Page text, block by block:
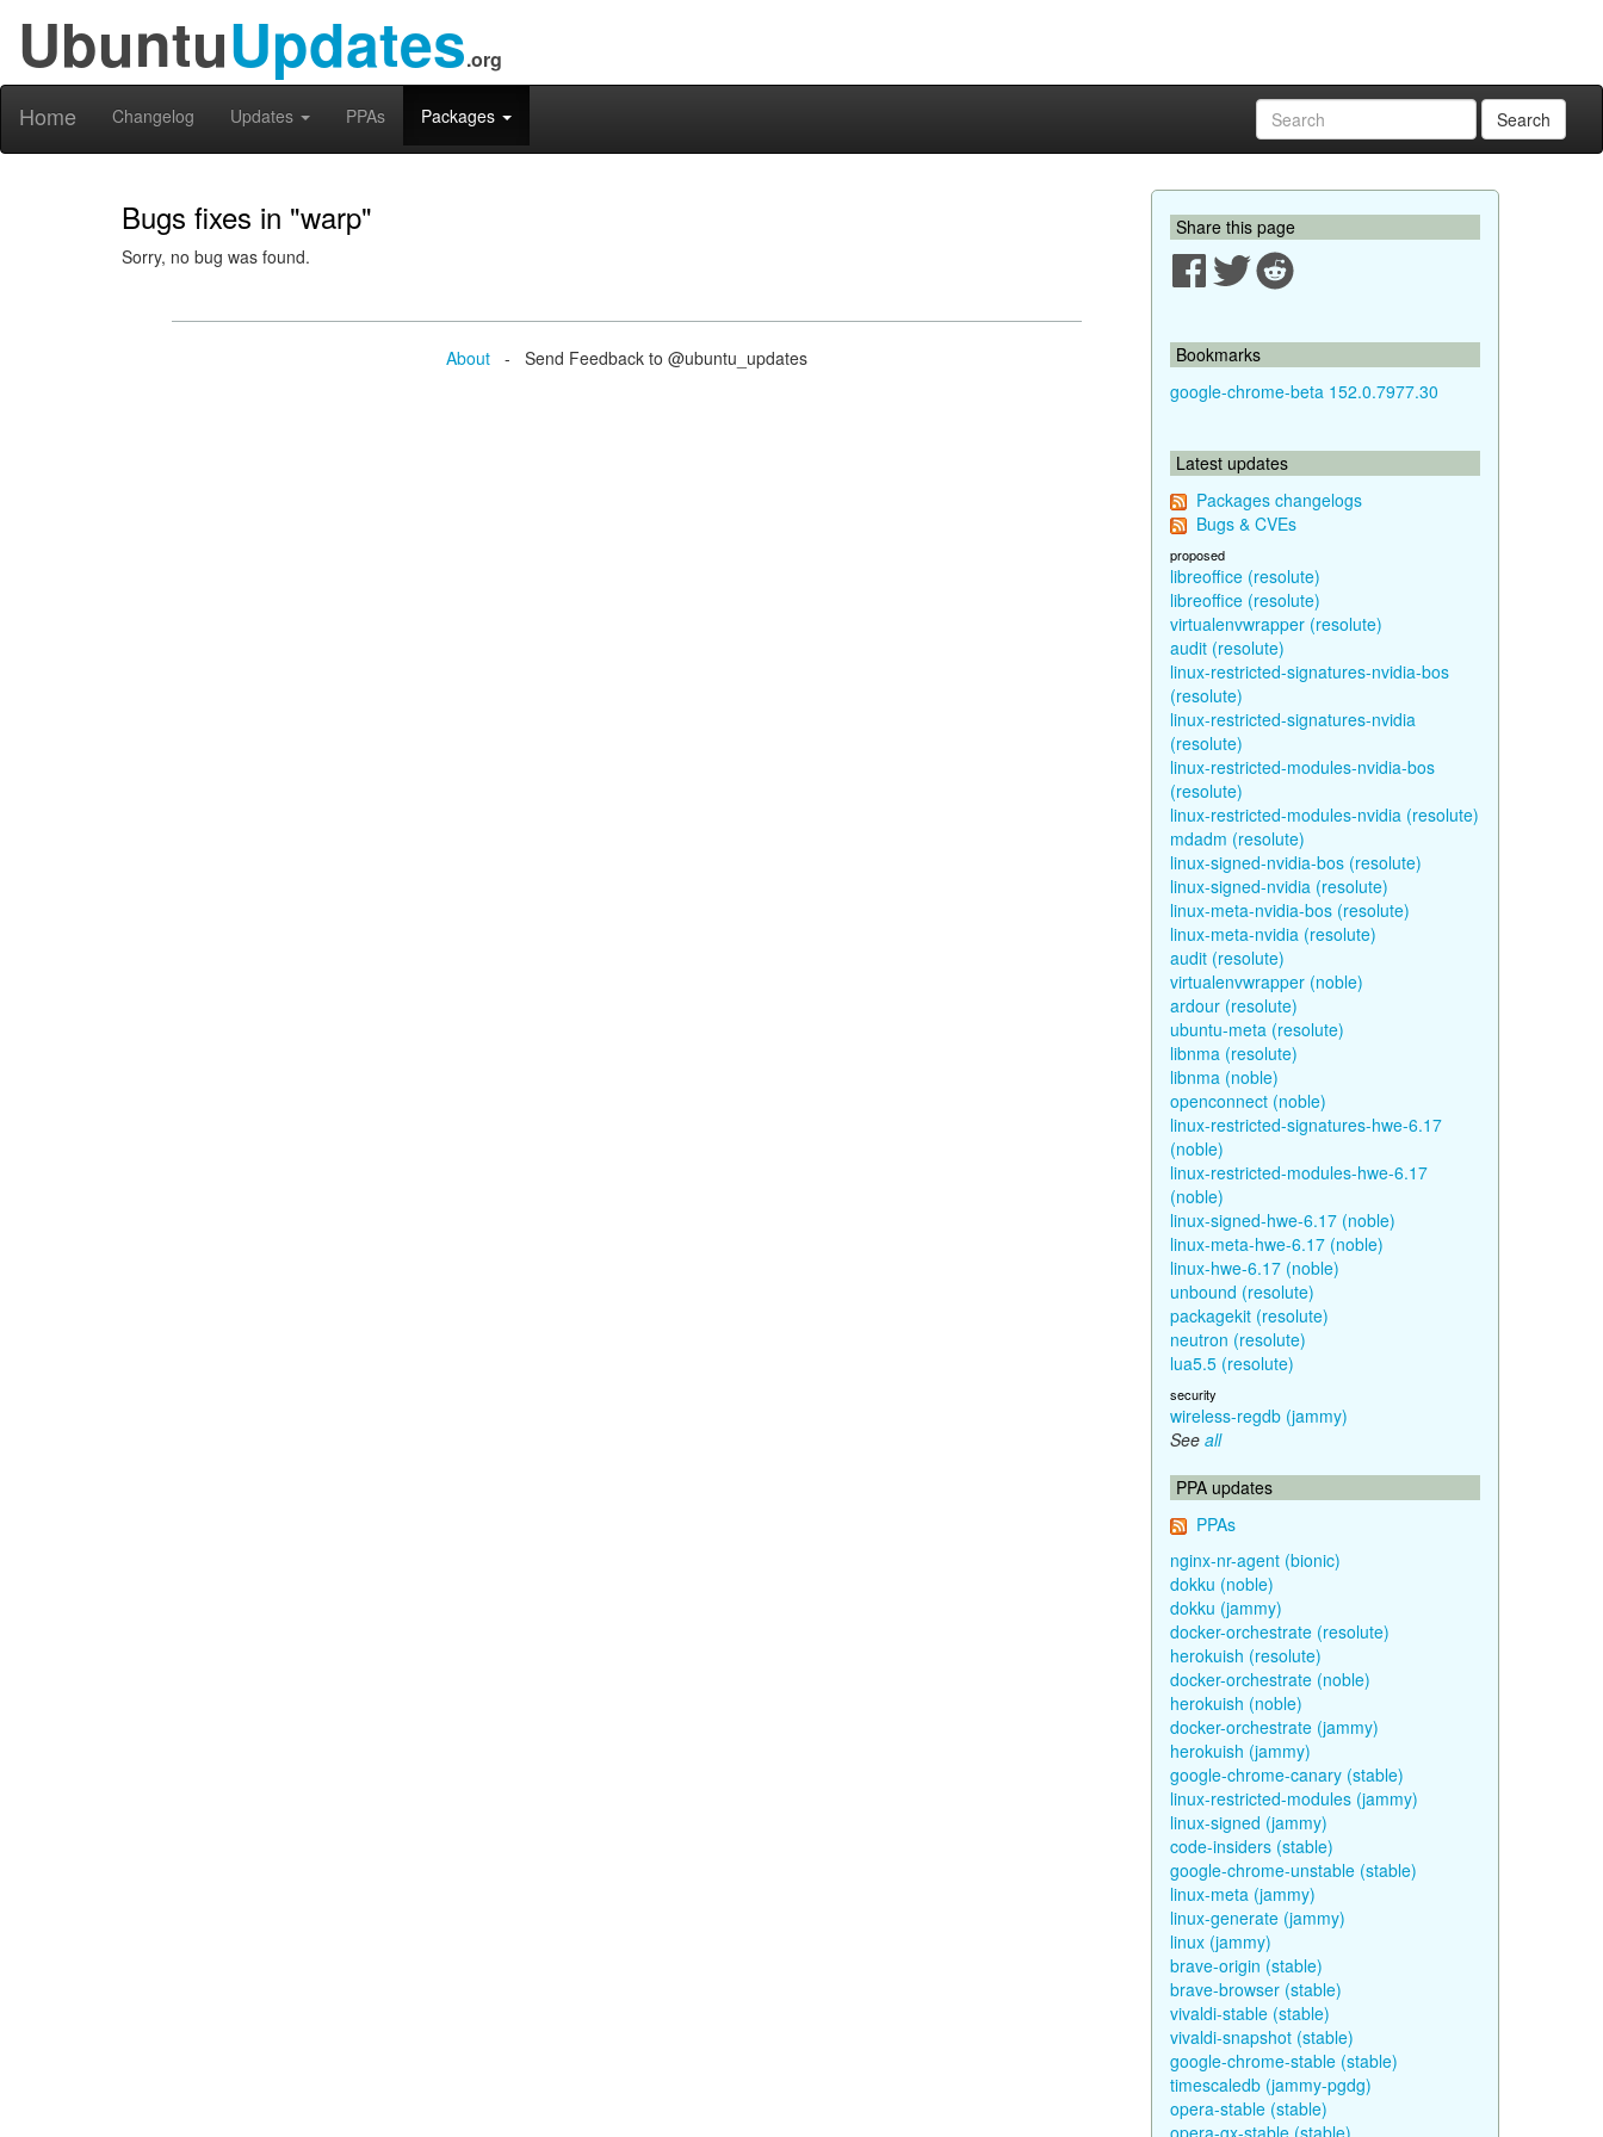
UbuntuUpdates.org
Home Changelog Updates PPAs Packages Search
Bugs fixes in "warp"
Sorry, no bug was found.
About - Send Feedback to @ubuntu_updates
Share this page
Bookmarks
google-chrome-beta 152.0.7977.30
Latest updates
Packages changelogs
Bugs & CVEs
proposed
libreoffice (resolute)
libreoffice (resolute)
virtualenvwrapper (resolute)
audit (resolute)
linux-restricted-signatures-nvidia-bos
(resolute)
linux-restricted-signatures-nvidia
(resolute)
linux-restricted-modules-nvidia-bos
(resolute)
linux-restricted-modules-nvidia (resolute)
mdadm (resolute)
linux-signed-nvidia-bos (resolute)
linux-signed-nvidia (resolute)
linux-meta-nvidia-bos (resolute)
linux-meta-nvidia (resolute)
audit (resolute)
virtualenvwrapper (noble)
ardour (resolute)
ubuntu-meta (resolute)
libnma (resolute)
libnma (noble)
openconnect (noble)
linux-restricted-signatures-hwe-6.17
(noble)
linux-restricted-modules-hwe-6.17
(noble)
linux-signed-hwe-6.17 (noble)
linux-meta-hwe-6.17 (noble)
linux-hwe-6.17 (noble)
unbound (resolute)
packagekit (resolute)
neutron (resolute)
lua5.5 (resolute)
security
wireless-regdb (jammy)
See all
PPA updates
PPAs
nginx-nr-agent (bionic)
dokku (noble)
dokku (jammy)
docker-orchestrate (resolute)
herokuish (resolute)
docker-orchestrate (noble)
herokuish (noble)
docker-orchestrate (jammy)
herokuish (jammy)
google-chrome-canary (stable)
linux-restricted-modules (jammy)
linux-signed (jammy)
code-insiders (stable)
google-chrome-unstable (stable)
linux-meta (jammy)
linux-generate (jammy)
linux (jammy)
brave-origin (stable)
brave-browser (stable)
vivaldi-stable (stable)
vivaldi-snapshot (stable)
google-chrome-stable (stable)
timescaledb (jammy-pgdg)
opera-stable (stable)
opera-gx-stable (stable)